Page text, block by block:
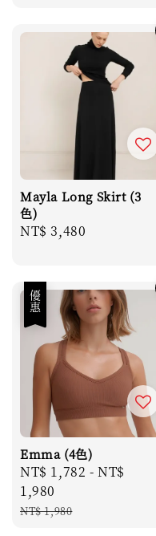
Mayla Long Skirt (3
色)
Regular
NT$ 3,480
優惠
Emma (4色)
Sale
price
NT$ 1,782 -NT$
1,980
Regular
NT$ 1,980